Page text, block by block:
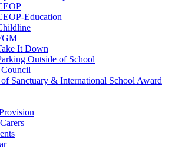
Education
It Down
Outside of School
Sanctuary & International School Award